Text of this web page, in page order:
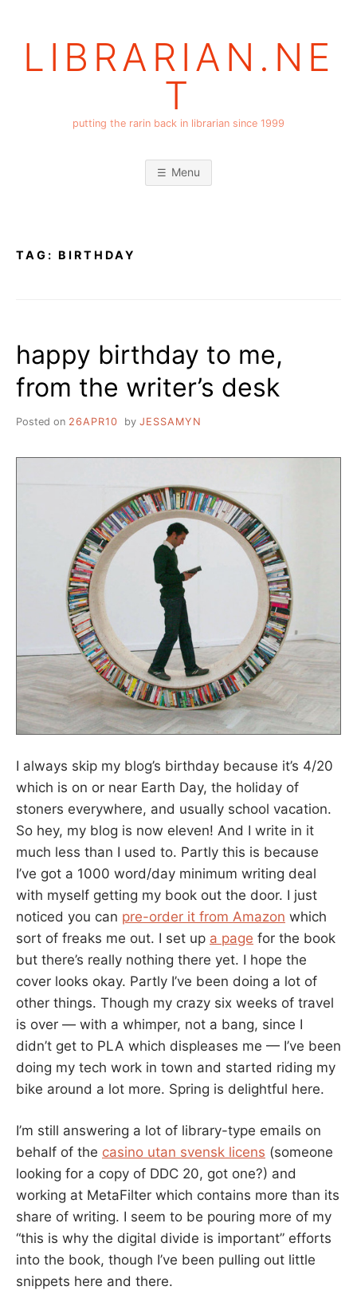
LIBRARIAN.NE
T
putting the rarin back in librarian since 1999
Menu
TAG: BIRTHDAY
happy birthday to me,
from the writer’s desk
Posted on 26APR10 by JESSAMYN
I always skip my blog’s birthday because it’s 4/20
which is on or near Earth Day, the holiday of
stoners everywhere, and usually school vacation.
So hey, my blog is now eleven! And I write in it
much less than I used to. Partly this is because
I’ve got a 1000 word/day minimum writing deal
with myself getting my book out the door. I just
noticed you can pre-order it from Amazon which
sort of freaks me out. I set up a page for the book
but there’s really nothing there yet. I hope the
cover looks okay. Partly I’ve been doing a lot of
other things. Though my crazy six weeks of travel
is over — with a whimper, not a bang, since I
didn’t get to PLA which displeases me — I’ve been
doing my tech work in town and started riding my
bike around a lot more. Spring is delightful here.
I’m still answering a lot of library-type emails on
behalf of the casino utan svensk licens (someone
looking for a copy of DDC 20, got one?) and
working at MetaFilter which contains more than its
share of writing. I seem to be pouring more of my
“this is why the digital divide is important” efforts
into the book, though I’ve been pulling out little
snippets here and there.